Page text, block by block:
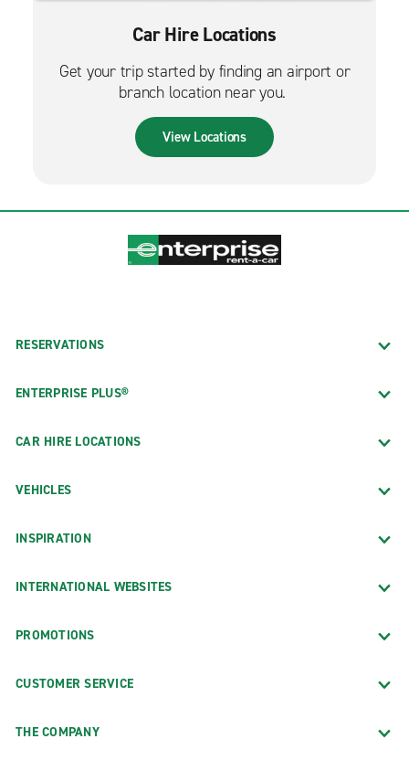
Car Hire Locations
Get your trip started by finding an airport or
branch location near you.
View Locations
RESERVATIONS
ENTERPRISE PLUS®
CAR HIRE LOCATIONS
VEHICLES
INSPIRATION
INTERNATIONAL WEBSITES
PROMOTIONS
CUSTOMER SERVICE
THE COMPANY